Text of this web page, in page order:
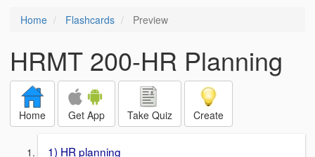
Home Flashcards Preview
HRMT 200-HR Planning
Home Get App Take Quiz Create
1) HR planning